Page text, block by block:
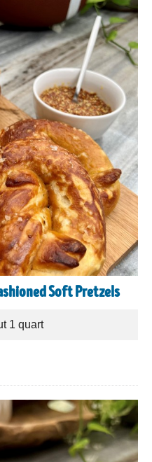
Soft Pretzels
1 quart